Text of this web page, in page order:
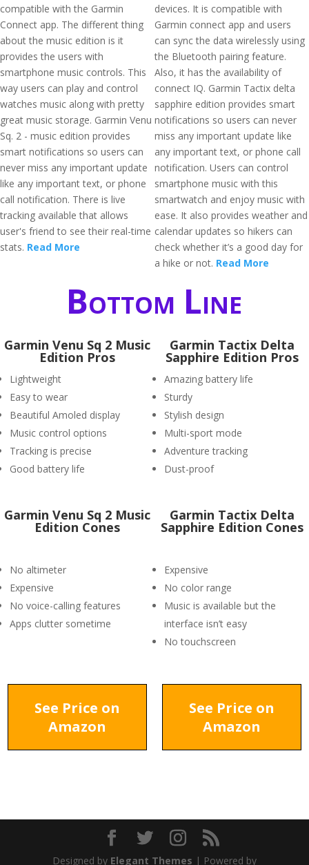
compatible with the Garmin
Connect app. The different thing
about the music edition is it
provides the users with
smartphone music controls. This
way users can play and control
watches music along with pretty
great music storage. Garmin Venu
Sq. 2 - music edition provides
smart notifications so users can
never miss any important update
like any important text, or phone
call notification. There is live
tracking available that allows
user's friend to see their real-time
stats. Read More
devices. It is compatible with
Garmin connect app and users
can sync the data wirelessly using
the Bluetooth pairing feature.
Also, it has the availability of
connect IQ. Garmin Tactix delta
sapphire edition provides smart
notifications so users can never
miss any important update like
any important text, or phone call
notification. Users can control
smartphone music with this
smartwatch and enjoy music with
ease. It also provides weather and
calendar updates so hikers can
check whether it’s a good day for
a hike or not. Read More
Bottom Line
Garmin Venu Sq 2 Music
Edition Pros
Lightweight
Easy to wear
Beautiful Amoled display
Music control options
Tracking is precise
Good battery life
Garmin Tactix Delta
Sapphire Edition Pros
Amazing battery life
Sturdy
Stylish design
Multi-sport mode
Adventure tracking
Dust-proof
Garmin Venu Sq 2 Music
Edition Cones
No altimeter
Expensive
No voice-calling features
Apps clutter sometime
Garmin Tactix Delta
Sapphire Edition Cones
Expensive
No color range
Music is available but the
interface isn’t easy
No touchscreen
See Price on
Amazon
See Price on
Amazon
Designed by Elegant Themes | Powered by